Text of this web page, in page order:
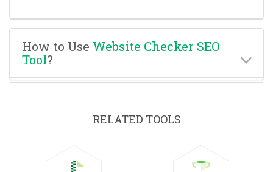
How to Use Website Checker SEO
Tool?
RELATED TOOLS